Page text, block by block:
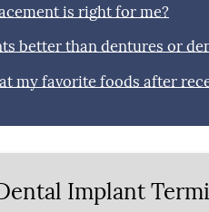
is right for me?
better than dentures or
my favorite foods after
Implant